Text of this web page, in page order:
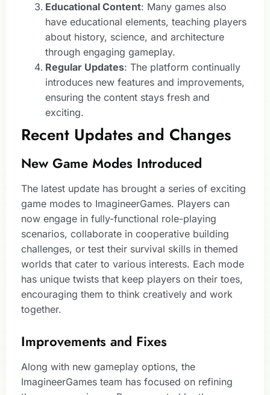
Educational Content: Many games also
have educational elements, teaching players
about history, science, and architecture
through engaging gameplay.
Regular Updates: The platform continually
introduces new features and improvements,
ensuring the content stays fresh and
exciting.
Recent Updates and Changes
New Game Modes Introduced
The latest update has brought a series of exciting
game modes to ImagineerGames. Players can
now engage in fully-functional role-playing
scenarios, collaborate in cooperative building
challenges, or test their survival skills in themed
worlds that cater to various interests. Each mode
has unique twists that keep players on their toes,
encouraging them to think creatively and work
together.
Improvements and Fixes
Along with new gameplay options, the
ImagineerGames team has focused on refining